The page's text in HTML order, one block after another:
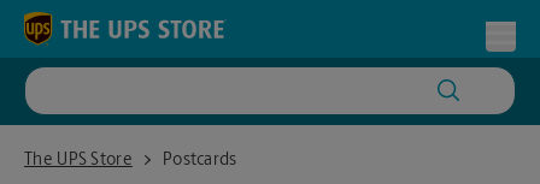
Skip to content
Return to Nav
The UPS Store
The UPS Store McDonough
Postcards